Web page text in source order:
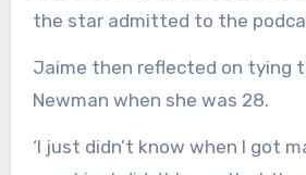
the star admitted to the
Jaime then reflected on tying
Newman when she was 28.
‘I just didn’t know when I got